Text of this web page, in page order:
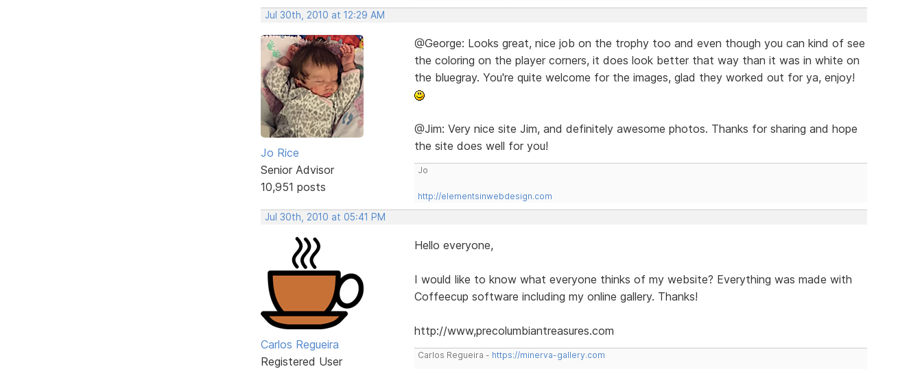
Jul 30th, 2010 at 12:29 AM
Jo Rice
Senior Advisor
10,951 posts
@George: Looks great, nice job on the trophy too and even though you can kind of see
the coloring on the player corners, it does look better that way than it was in white on
the bluegray. You're quite welcome for the images, glad they worked out for ya, enjoy!
@Jim: Very nice site Jim, and definitely awesome photos. Thanks for sharing and hope
the site does well for you!
Jo
http://elementsinwebdesign.com
Jul 30th, 2010 at 05:41 PM
Carlos Regueira
Registered User
Hello everyone,
I would like to know what everyone thinks of my website? Everything was made with
Coffeecup software including my online gallery. Thanks!
http://www,precolumbiantreasures.com
Carlos Regueira - https://minerva-gallery.com